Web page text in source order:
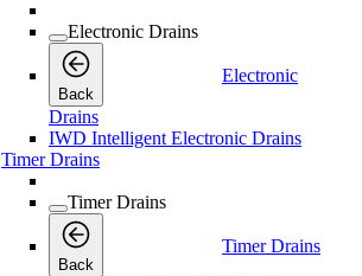
Electronic Drains
Back
Electronic
Drains
IWD Intelligent Electronic Drains
Timer Drains
Timer Drains
Back
Timer Drains